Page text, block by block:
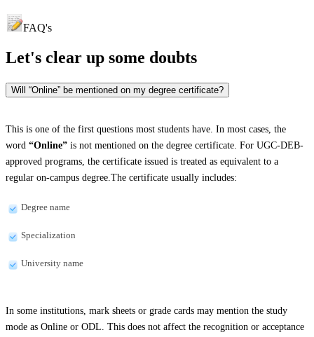
FAQ's
Let's clear up some doubts
Will “Online” be mentioned on my degree certificate?
This is one of the first questions most students have. In most cases, the
word “Online” is not mentioned on the degree certificate. For UGC-DEB-
approved programs, the certificate issued is treated as equivalent to a
regular on-campus degree.The certificate usually includes:
Degree name
Specialization
University name
In some institutions, mark sheets or grade cards may mention the study
mode as Online or ODL. This does not affect the recognition or acceptance